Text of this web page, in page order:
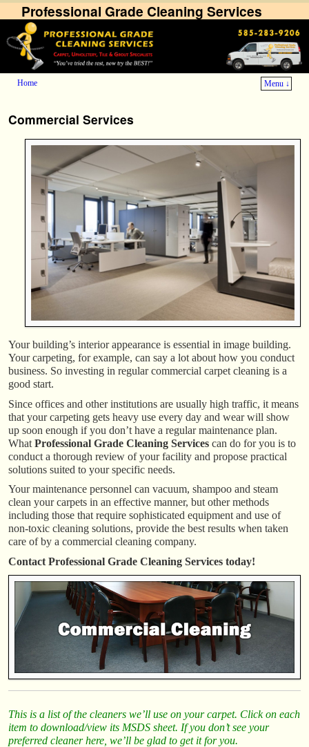
Professional Grade Cleaning Services
Home
Menu ↓
Commercial Services
Your building’s interior appearance is essential in image building.
Your carpeting, for example, can say a lot about how you conduct
business. So investing in regular commercial carpet cleaning is a
good start.
Since offices and other institutions are usually high traffic, it means
that your carpeting gets heavy use every day and wear will show
up soon enough if you don’t have a regular maintenance plan.
What Professional Grade Cleaning Services can do for you is to
conduct a thorough review of your facility and propose practical
solutions suited to your specific needs.
Your maintenance personnel can vacuum, shampoo and steam
clean your carpets in an effective manner, but other methods
including those that require sophisticated equipment and use of
non-toxic cleaning solutions, provide the best results when taken
care of by a commercial cleaning company.
Contact Professional Grade Cleaning Services today!
This is a list of the cleaners we’ll use on your carpet. Click on each
item to download/view its MSDS sheet. If you don’t see your
preferred cleaner here, we’ll be glad to get it for you.